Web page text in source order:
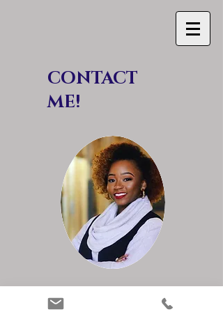
CON TACT
ME!
Jourdan Bender